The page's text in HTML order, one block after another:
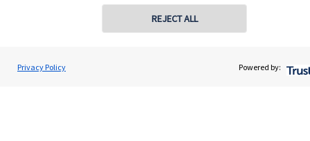
REJECT ALL
Privacy Policy Powered by:
Paul Ward
Contact online
Cookie Preferences